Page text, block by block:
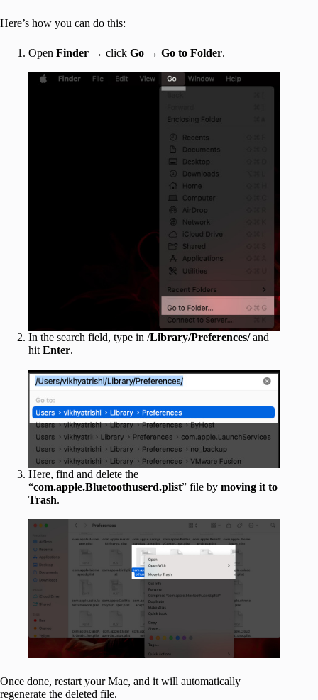
Here’s how you can do this:
Open Finder → click Go → Go to Folder.
In the search field, type in /Library/Preferences/and
hit Enter.
Here, find and delete the
“com.apple.Bluetoothuserd.plist” file by moving it to
Trash.
Once done, restart your Mac, and it will automatically
regenerate the deleted file.